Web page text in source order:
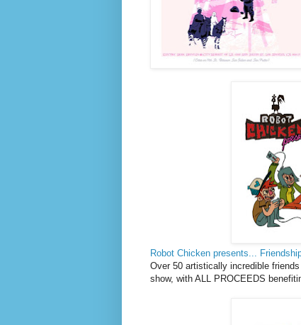
Robot Chicken presents...
Over 50 artistically incredible
show, with ALL PROCEEDS